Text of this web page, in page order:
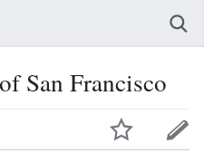
San Francisco